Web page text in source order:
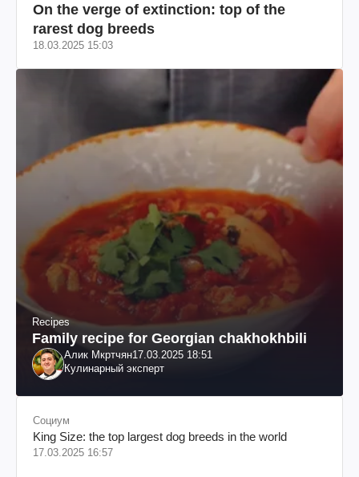
On the verge of extinction: top of the
rarest dog breeds
18.03.2025 15:03
Recipes
Family recipe for Georgian chakhokhbili
Алик Мкртчян17.03.2025 18:51
Кулинарный эксперт
Социум
King Size: the top largest dog breeds in the world
17.03.2025 16:57